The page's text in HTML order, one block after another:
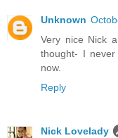
Unknown
Very nice Nick
thought- I
now.
Reply
Nick Lovelady